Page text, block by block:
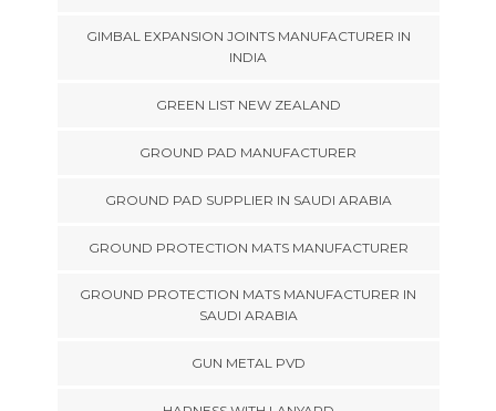
GIMBAL EXPANSION JOINTS MANUFACTURER IN
INDIA
GREEN LIST NEW ZEALAND
GROUND PAD MANUFACTURER
GROUND PAD SUPPLIER IN SAUDI ARABIA
GROUND PROTECTION MATS MANUFACTURER
GROUND PROTECTION MATS MANUFACTURER IN
SAUDI ARABIA
GUN METAL PVD